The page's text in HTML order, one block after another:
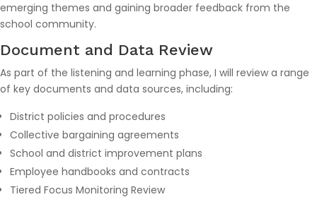
emerging themes and gaining broader feedback from the
school community.
Document and Data Review
As part of the listening and learning phase, I will review a range
of key documents and data sources, including:
District policies and procedures
Collective bargaining agreements
School and district improvement plans
Employee handbooks and contracts
Tiered Focus Monitoring Review